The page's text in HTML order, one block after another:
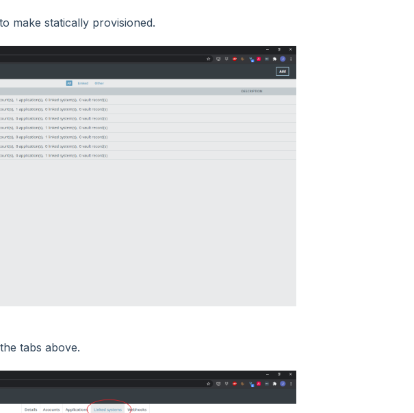
make statically provisioned.
tabs above.